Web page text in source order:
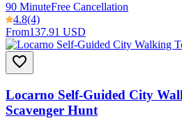
90 MinuteFree Cancellation
4.8(4)
From137.91 USD
Locarno Self-Guided City
Scavenger Hunt